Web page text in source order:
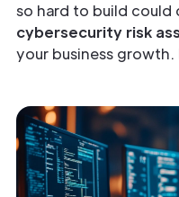
so hard to build could
cybersecurity risk
your business